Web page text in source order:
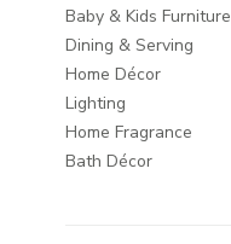
Baby & Kids Furniture
Dining & Serving
Home Décor
Lighting
Home Fragrance
Bath Décor